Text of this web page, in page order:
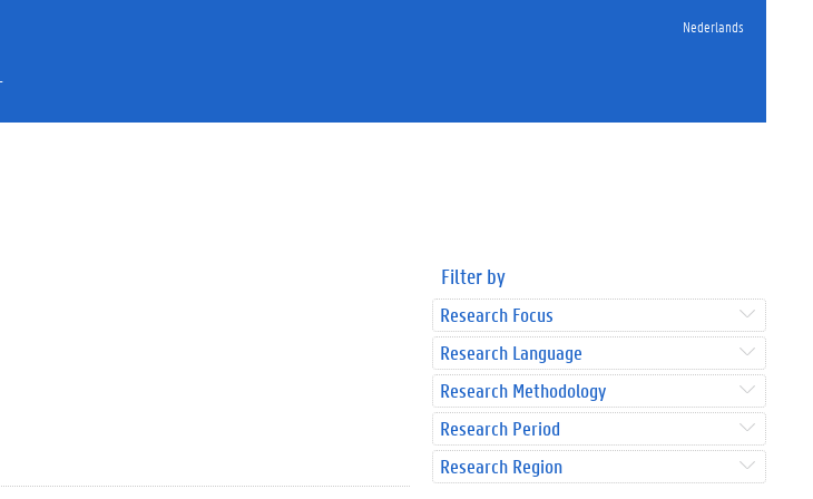
Nederlands
Filter by
Research Focus
Research Language
Research Methodology
Research Period
Research Region